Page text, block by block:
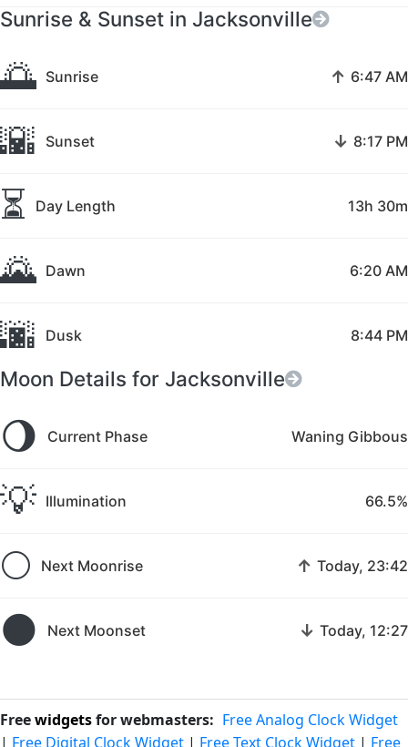
Sunrise & Sunset in Jacksonville
🌅 Sunrise ↑ 6:47 AM
🌇 Sunset ↓ 8:17 PM
⏳ Day Length 13h 30m
🌄 Dawn 6:20 AM
🌆 Dusk 8:44 PM
Moon Details for Jacksonville
🌖 Current Phase Waning Gibbous
💡 Illumination 66.5%
🌕 Next Moonrise ↑ Today, 23:42
🌑 Next Moonset ↓ Today, 12:27
Freewidgetsfor webmasters: Free Analog Clock Widget
| Free Digital Clock Widget | Free Text Clock Widget | Free